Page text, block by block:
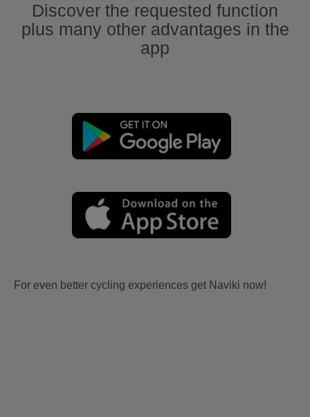
Discover the requested function
plus many other advantages in the
app
For even better cycling experiences get Naviki now!